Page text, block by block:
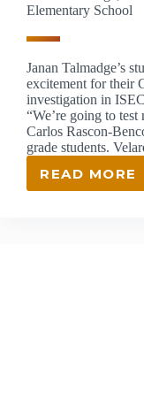
Elementary School
Janan Talmadge’s
excitement for their
investigation in
“We’re going to
Carlos Rascon-
grade students.
READ MORE
JANAN